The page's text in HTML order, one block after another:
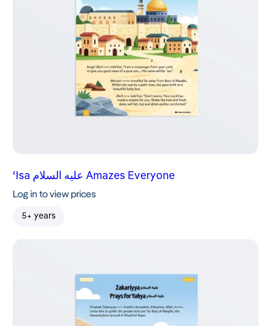
ʿIsa عليه السلام Amazes Everyone
Log in to view prices
5+ years